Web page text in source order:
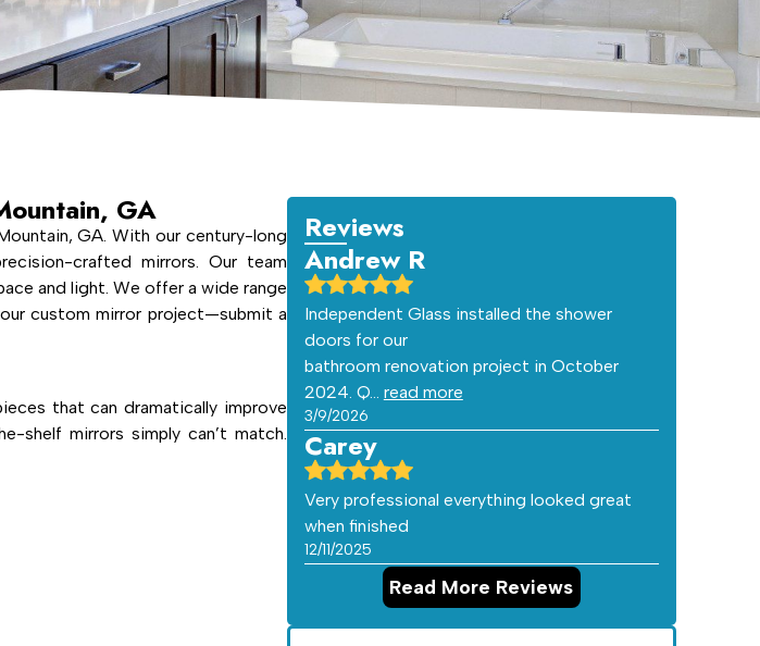
GA
GA. With our century-long
crafted mirrors. Our team
and light. We offer a wide range
custom mirror project—submit a
that can dramatically improve
shelf mirrors simply can’t match.
Reviews
Andrew R
Independent Glass installed the shower
doors for our
bathroom renovation project in October
2024. Q… read more
3/9/2026
Carey
Very professional everything looked great
when finished
12/11/2025
Read More Reviews